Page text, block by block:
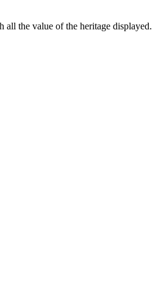
the value of the heritage displayed.